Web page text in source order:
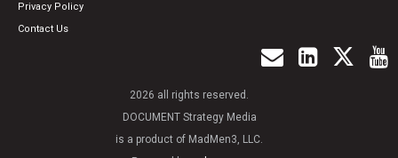
Privacy Policy
Contact Us
2026 all rights reserved.
DOCUMENT Strategy Media
is a product of MadMen3, LLC.